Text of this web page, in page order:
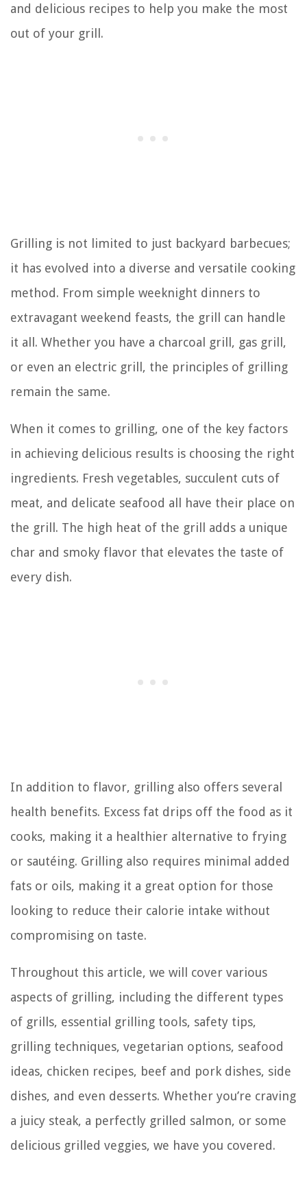
and delicious recipes to help you make the most
out of your grill.
Grilling is not limited to just backyard barbecues;
it has evolved into a diverse and versatile cooking
method. From simple weeknight dinners to
extravagant weekend feasts, the grill can handle
it all. Whether you have a charcoal grill, gas grill,
or even an electric grill, the principles of grilling
remain the same.
When it comes to grilling, one of the key factors
in achieving delicious results is choosing the right
ingredients. Fresh vegetables, succulent cuts of
meat, and delicate seafood all have their place on
the grill. The high heat of the grill adds a unique
char and smoky flavor that elevates the taste of
every dish.
In addition to flavor, grilling also offers several
health benefits. Excess fat drips off the food as it
cooks, making it a healthier alternative to frying
or sautéing. Grilling also requires minimal added
fats or oils, making it a great option for those
looking to reduce their calorie intake without
compromising on taste.
Throughout this article, we will cover various
aspects of grilling, including the different types
of grills, essential grilling tools, safety tips,
grilling techniques, vegetarian options, seafood
ideas, chicken recipes, beef and pork dishes, side
dishes, and even desserts. Whether you’re craving
a juicy steak, a perfectly grilled salmon, or some
delicious grilled veggies, we have you covered.